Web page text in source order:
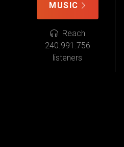
MUSIC
Reach
240.991.756
listeners